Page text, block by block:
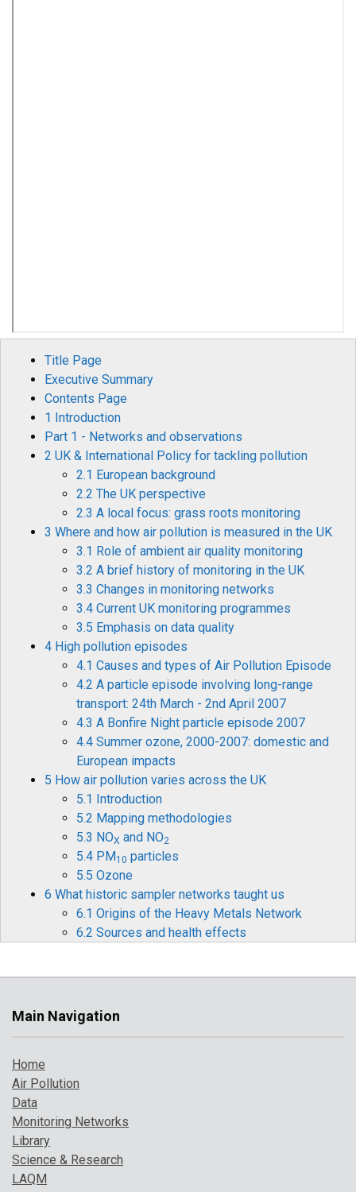
Title Page
Executive Summary
Contents Page
1 Introduction
Part 1 - Networks and observations
2 UK & International Policy for tackling pollution
2.1 European background
2.2 The UK perspective
2.3 A local focus: grass roots monitoring
3 Where and how air pollution is measured in the UK
3.1 Role of ambient air quality monitoring
3.2 A brief history of monitoring in the UK
3.3 Changes in monitoring networks
3.4 Current UK monitoring programmes
3.5 Emphasis on data quality
4 High pollution episodes
4.1 Causes and types of Air Pollution Episode
4.2 A particle episode involving long-range
transport: 24th March - 2nd April 2007
4.3 A Bonfire Night particle episode 2007
4.4 Summer ozone, 2000-2007: domestic and
European impacts
5 How air pollution varies across the UK
5.1 Introduction
5.2 Mapping methodologies
5.3 NOX and NO2
5.4 PM10 particles
5.5 Ozone
6 What historic sampler networks taught us
6.1 Origins of the Heavy Metals Network
6.2 Sources and health effects
6.6 Historical data and timelines
6.7 The future for heavy metals monitoring
7.2 Pollution indicator 1: PM
pollution days
8 A broarder perspective on UK air pollution
Main Navigation
Home
Air Pollution
Data
Monitoring Networks
Library
Science & Research
LAQM